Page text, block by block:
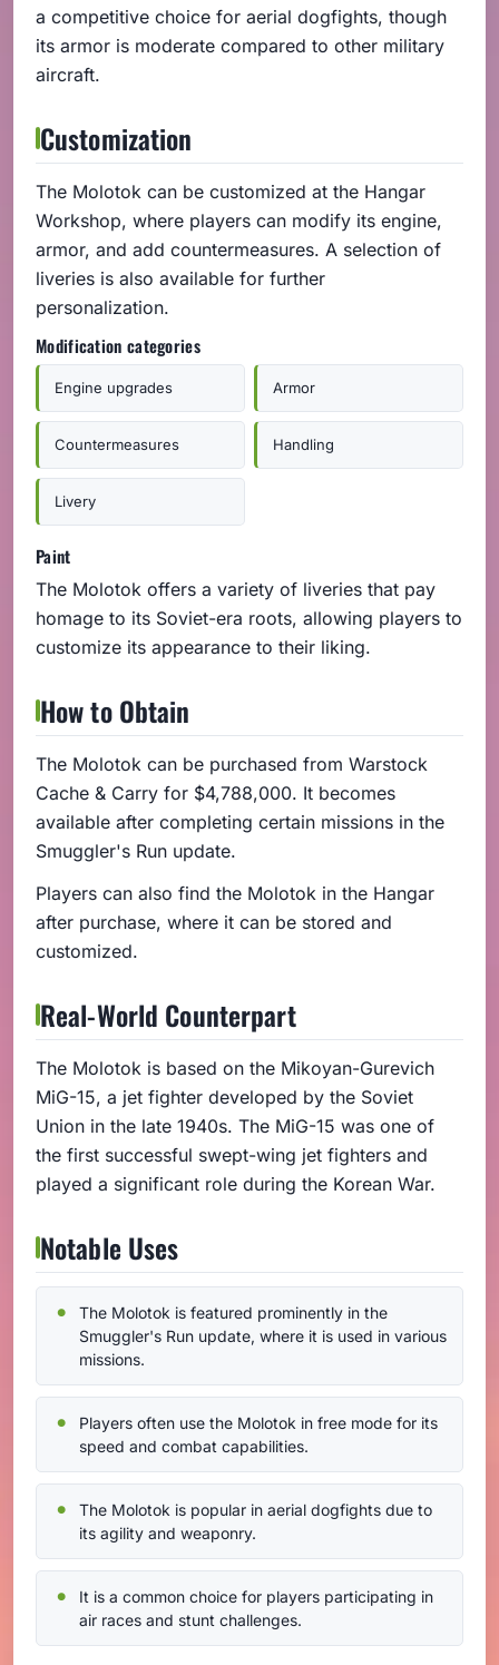
a competitive choice for aerial dogfights, though
its armor is moderate compared to other military
aircraft.
Customization
The Molotok can be customized at the Hangar
Workshop, where players can modify its engine,
armor, and add countermeasures. A selection of
liveries is also available for further
personalization.
Modification categories
Engine upgrades Armor
Countermeasures Handling
Livery
Paint
The Molotok offers a variety of liveries that pay
homage to its Soviet-era roots, allowing players to
customize its appearance to their liking.
How to Obtain
The Molotok can be purchased from Warstock
Cache & Carry for $4,788,000. It becomes
available after completing certain missions in the
Smuggler's Run update.
Players can also find the Molotok in the Hangar
after purchase, where it can be stored and
customized.
Real-World Counterpart
The Molotok is based on the Mikoyan-Gurevich
MiG-15, a jet fighter developed by the Soviet
Union in the late 1940s. The MiG-15 was one of
the first successful swept-wing jet fighters and
played a significant role during the Korean War.
Notable Uses
The Molotok is featured prominently in the
Smuggler's Run update, where it is used in various
missions.
Players often use the Molotok in free mode for its
speed and combat capabilities.
The Molotok is popular in aerial dogfights due to
its agility and weaponry.
It is a common choice for players participating in
air races and stunt challenges.